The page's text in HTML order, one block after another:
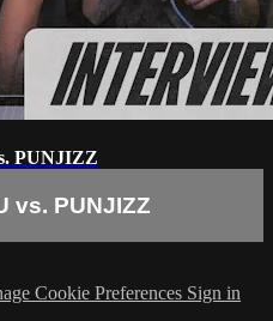
PUNJIZZ
vs. PUNJIZZ
Cookie Preferences Sign in